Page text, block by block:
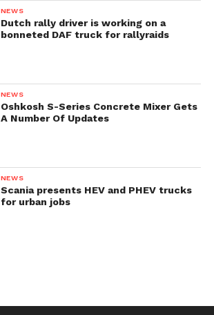
NEWS
Dutch rally driver is working on a
bonneted DAF truck for rallyraids
NEWS
Oshkosh S-Series Concrete Mixer Gets
A Number Of Updates
NEWS
Scania presents HEV and PHEV trucks
for urban jobs